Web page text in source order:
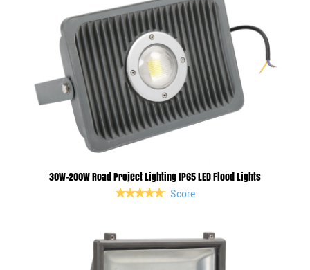
30W-200W Road Project Lighting IP65 LED Flood Lights
Score